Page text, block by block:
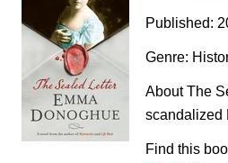
Published:
Genre:
About The
scandalized
Find this